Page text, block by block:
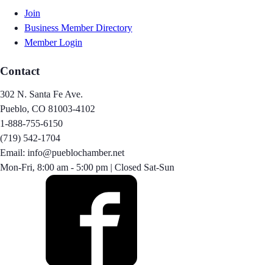
Join
Business Member Directory
Member Login
Contact
302 N. Santa Fe Ave.
Pueblo, CO 81003-4102
1-888-755-6150
(719) 542-1704
Email: info@pueblochamber.net
Mon-Fri, 8:00 am - 5:00 pm | Closed Sat-Sun